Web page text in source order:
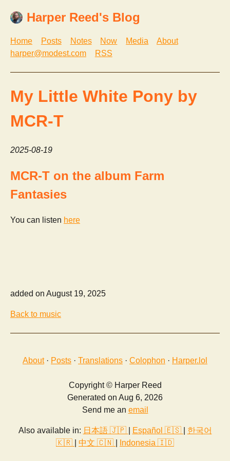
Harper Reed's Blog
Home Posts Notes Now Media
About
harper@modest.com
RSS
My Little White Pony by
MCR-T
2025-08-19
MCR-T on the album Farm
Fantasies
You can listen here
added on August 19, 2025
Back to music
About· Posts · Translations · Colophon · Harper.lol
Copyright © Harper Reed
Generated on Aug 6, 2026
Send me an email
Also available in: 日本語 🇯🇵 Español 🇪🇸
한국어
🇰🇷
中文 🇨🇳 Indonesia 🇮🇩